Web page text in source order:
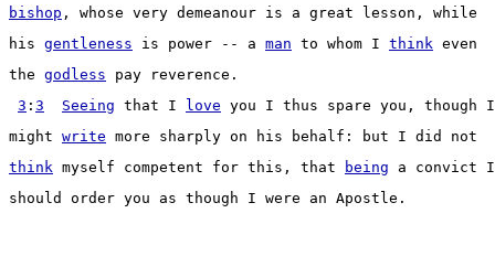
bishop , whose very demeanour is a great lesson , while
his gentleness is power -- a man to whom I think even
the godless pay reverence .
3 : 3 Seeing that I love you I thus spare you, though I
might write more sharply on his behalf : but I did not
think myself competent for this, that being a convict I
should order you as though I were an Apostle .